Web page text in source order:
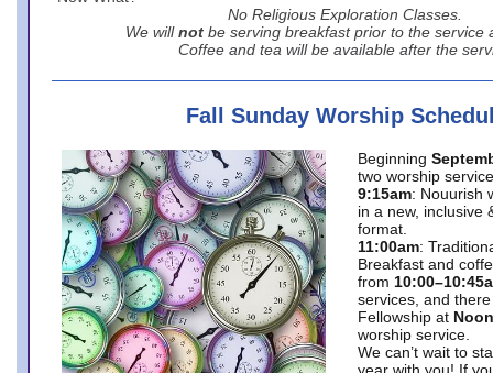
No Religious Exploration Classes.
We will not be serving breakfast prior to the service
Coffee and tea will be available after the
Fall Sunday Worship
Beginning
two worship
9:15am: Nouurish
in a new, inclusive
format.
11:00am:
Breakfast and
from
services, and
Fellowship at Noon
worship service.
We can’t wait to